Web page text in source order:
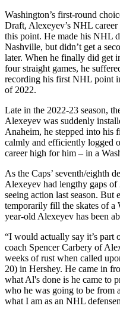
Washington’s first-round
Draft, Alexeyev’s NHL career
this point. He made his NHL
Nashville, but didn’t get a
later. When he finally did get
four straight games, he
recording his first NHL point
of 2022.
Late in the 2022-23 season,
Alexeyev was suddenly
Anaheim, he stepped into his
calmly and efficiently logged
career high for him – in a
As the Caps’ seventh/eighth
Alexeyev had lengthy gaps of
seeing action last season. But
temporarily fill the skates of a
year-old Alexeyev has been
“I would actually say it’s part
coach Spencer Carbery of
weeks of rust when called
20) in Hershey. He came in
what Al's done is he came to
who he was going to be from
what I am as an NHL